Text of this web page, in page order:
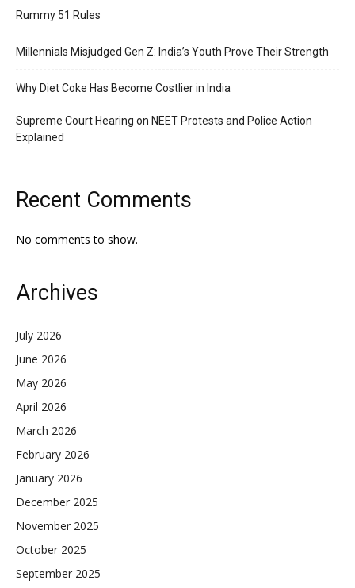
Rummy 51 Rules
Millennials Misjudged Gen Z: India’s Youth Prove Their Strength
Why Diet Coke Has Become Costlier in India
Supreme Court Hearing on NEET Protests and Police Action
Explained
Recent Comments
No comments to show.
Archives
July 2026
June 2026
May 2026
April 2026
March 2026
February 2026
January 2026
December 2025
November 2025
October 2025
September 2025